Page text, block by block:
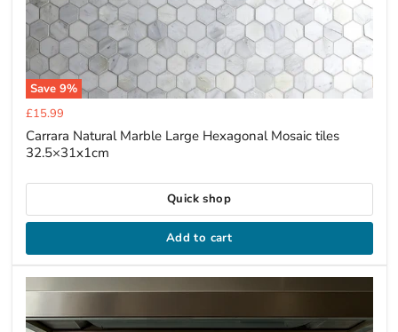
Save 9%
Current
price
£15.99
Carrara Natural Marble Large Hexagonal Mosaic tiles
32.5×31x1cm
Quick shop
Add to cart